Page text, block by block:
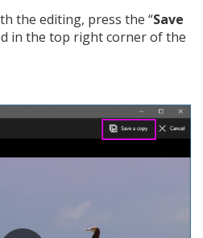
the editing, press the “Save
in the top right corner of the